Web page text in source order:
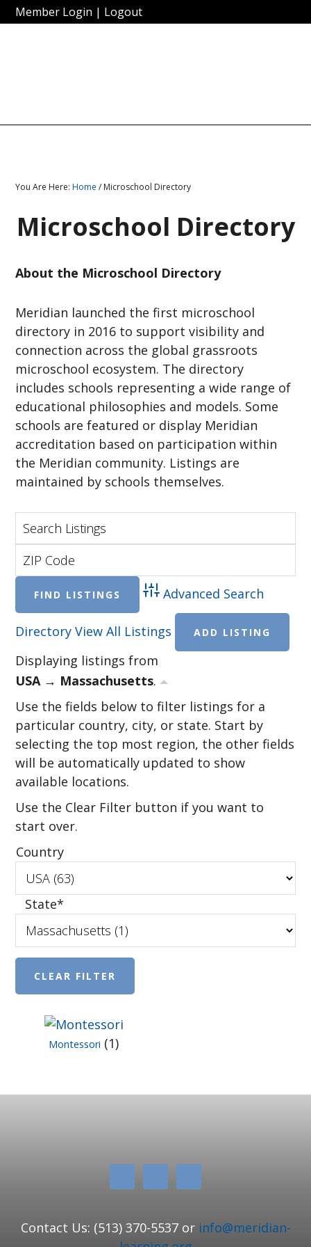
Member Login | Logout
You Are Here:Home / Microschool Directory
Microschool Directory
About the Microschool Directory
Meridian launched the first microschool
directory in 2016 to support visibility and
connection across the global grassroots
microschool ecosystem. The directory
includes schools representing a wide range of
educational philosophies and models. Some
schools are featured or display Meridian
accreditation based on participation within
the Meridian community. Listings are
maintained by schools themselves.
Advanced Search
Directory View All Listings ADD LISTING
Displaying listings from
USA → Massachusetts.
Use the fields below to filter listings for a
particular country, city, or state. Start by
selecting the top most region, the other fields
will be automatically updated to show
available locations.
Use the Clear Filter button if you want to
start over.
Country
State*
Montessori (1)
Contact Us: (513) 370-5537 or info@meridian-